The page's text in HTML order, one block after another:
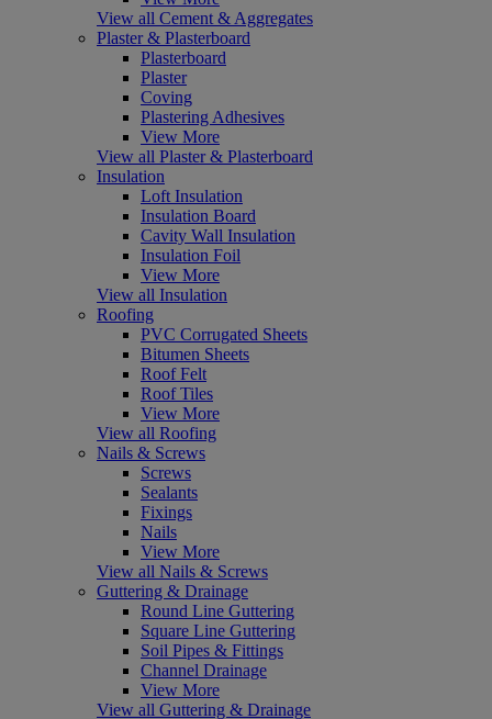
View all Cement & Aggregates
Plaster & Plasterboard
Plasterboard
Plaster
Coving
Plastering Adhesives
View More
View all Plaster & Plasterboard
Insulation
Loft Insulation
Insulation Board
Cavity Wall Insulation
Insulation Foil
View More
View all Insulation
Roofing
PVC Corrugated Sheets
Bitumen Sheets
Roof Felt
Roof Tiles
View More
View all Roofing
Nails & Screws
Screws
Sealants
Fixings
Nails
View More
View all Nails & Screws
Guttering & Drainage
Round Line Guttering
Square Line Guttering
Soil Pipes & Fittings
Channel Drainage
View More
View all Guttering & Drainage